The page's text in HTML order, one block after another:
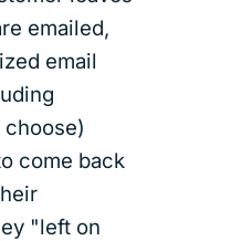
emailed,
email
come back
"left on